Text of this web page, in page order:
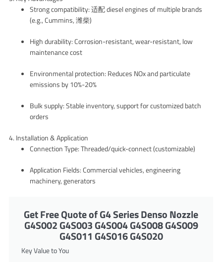
Strong compatibility: 适配 diesel engines of multiple brands
(e.g., Cummins, 潍柴)
High durability: Corrosion-resistant, wear-resistant, low
maintenance cost
Environmental protection: Reduces NOx and particulate
emissions by 10%-20%
Bulk supply: Stable inventory, support for customized batch
orders
4. Installation & Application
Connection Type: Threaded/quick-connect (customizable)
Application Fields: Commercial vehicles, engineering
machinery, generators
Get Free Quote of G4 Series Denso Nozzle
G4S002 G4S003 G4S004 G4S008 G4S009
G4S011 G4S016 G4S020
Key Value to You